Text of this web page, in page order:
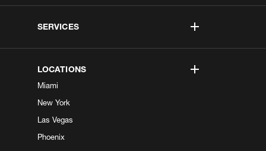
SERVICES
LOCATIONS
Miami
New York
Las Vegas
Phoenix